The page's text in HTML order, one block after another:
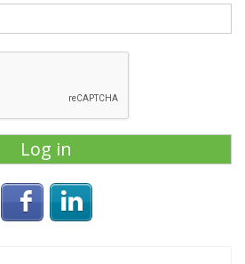
Login with Facebook